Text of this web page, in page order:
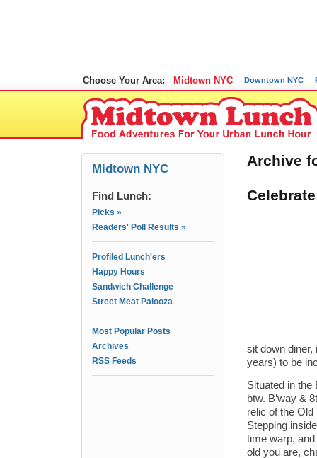
Choose Your Area: Midtown NYC Downtown NYC
Midtown NYC
Find Lunch:
Picks »
Readers' Poll Results »
Profiled Lunch'ers
Happy Hours
Sandwich Challenge
Street Meat Palooza
Most Popular Posts
Archives
RSS Feeds
Archive
sit down diner,
years) to be
Situated in the
btw. B’way &
relic of the
Stepping
time warp, and
old you are,